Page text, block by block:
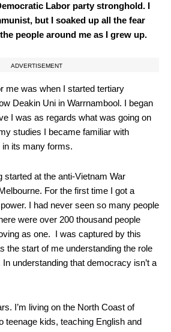
Labor party stronghold. I
but I soaked up all the fear
people around me as I grew up.
ADVERTISEMENT
me was when I started tertiary
Deakin Uni in Warrnambool. I began
I was as regards what was going on
studies I became familiar with
its many forms.
started at the anti-Vietnam War
For the first time I got a
I had never seen so many people
were over 200 thousand people
as one. I was captured by this
the start of me understanding the role
understanding that democracy isn’t a
I’m living on the North Coast of
teenage kids, teaching English and